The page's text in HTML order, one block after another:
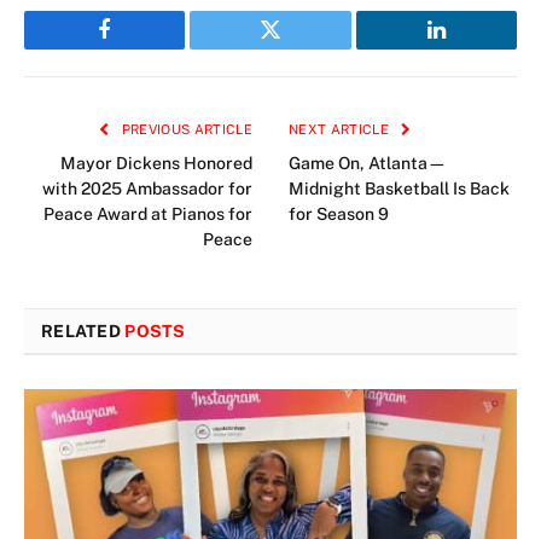
Facebook Twitter LinkedIn
PREVIOUS ARTICLE
Mayor Dickens Honored
with 2025 Ambassador for
Peace Award at Pianos for
Peace
NEXT ARTICLE
Game On, Atlanta—
Midnight Basketball Is Back
for Season 9
RELATED POSTS